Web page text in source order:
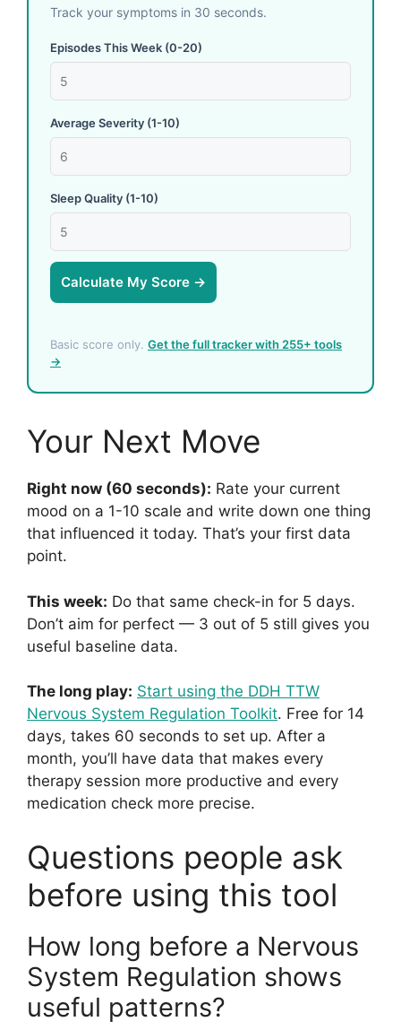
Track your symptoms in 30 seconds.
Episodes This Week (0-20)
Average Severity (1-10)
Sleep Quality (1-10)
Calculate My Score →
Basic score only. Get the full tracker with 255+ tools
→
Your Next Move
Right now (60 seconds): Rate your current
mood on a 1-10 scale and write down one thing
that influenced it today. That’s your first data
point.
This week: Do that same check-in for 5 days.
Don’t aim for perfect — 3 out of 5 still gives you
useful baseline data.
The long play: Start using the DDH TTW
Nervous System Regulation Toolkit. Free for 14
days, takes 60 seconds to set up. After a
month, you’ll have data that makes every
therapy session more productive and every
medication check more precise.
Questions people ask
before using this tool
How long before a Nervous
System Regulation shows
useful patterns?